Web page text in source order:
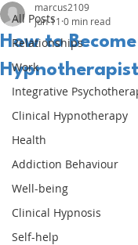
All Posts
Relationships
Work
Integrative
Clinical Hypnotherapy
Health
Addiction Behaviour
Well-being
Clinical Hypnosis
Self-help
How to
marcus2109
Jun 11 0 min read